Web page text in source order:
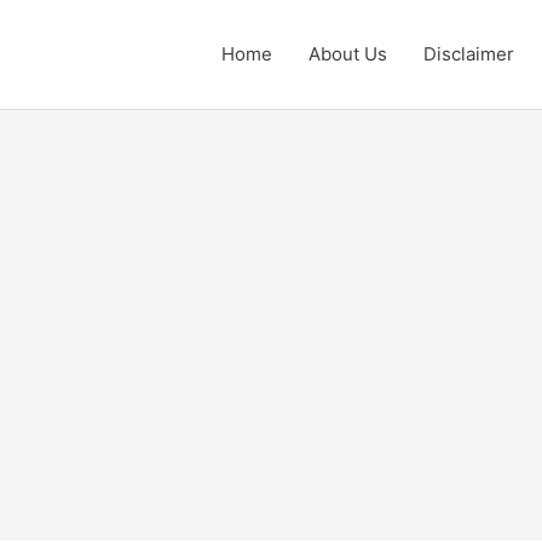
Home About Us Disclaimer